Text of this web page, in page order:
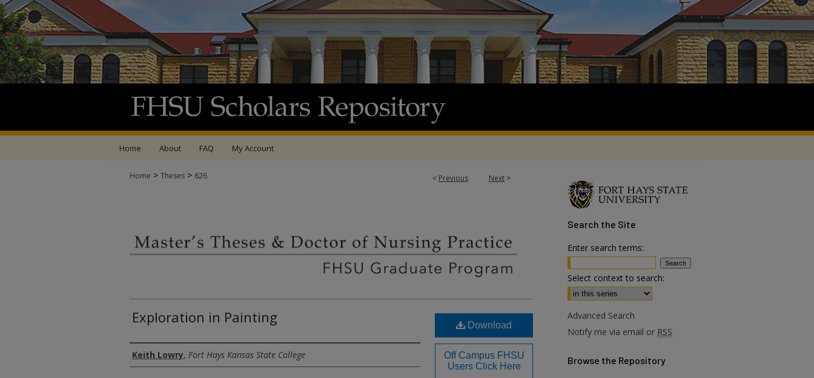
Home About FAQ My Account
< Previous Next >
Home > Theses > 626
Exploration in Painting
Author
Keith Lowry, Fort Hays Kansas State College
Download
Off Campus FHSU
Users Click Here
Search the Site
Enter search terms:
Select context to search:
Advanced Search
Notify me via email or RSS
Browse the Repository